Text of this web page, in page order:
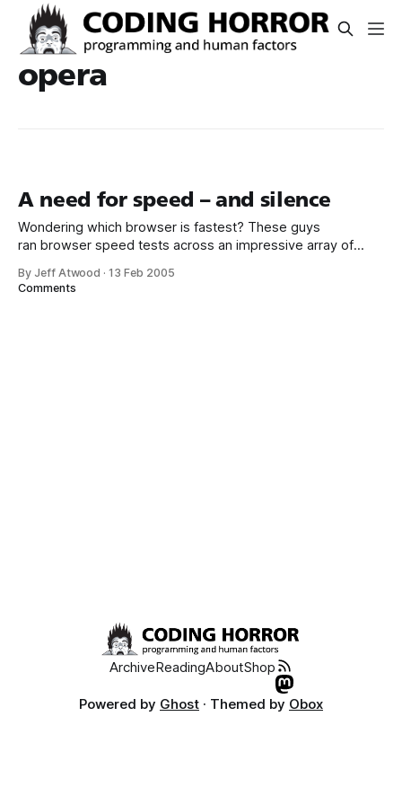
opera
A need for speed – and silence
Wondering which browser is fastest? These guys
ran browser speed tests across an impressive array of
by today’s standards – an 800mhz P3 with 256mb of RAM –
By Jeff Atwood ·13 Feb 2005
Comments
ArchiveReadingAboutShop
Powered by Ghost · Themed by Obox